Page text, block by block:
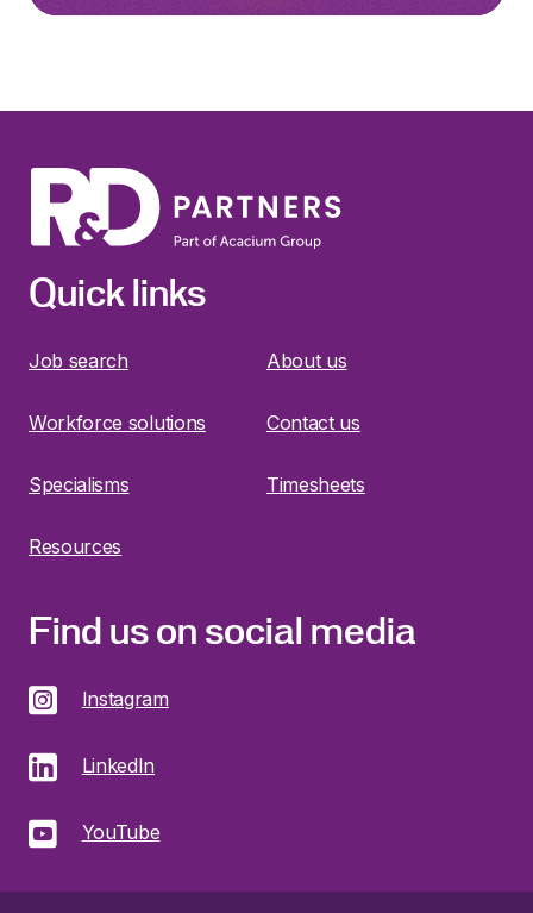
Quick links
Job search About us
Workforce solutions Contact us
Specialisms Timesheets
Resources
Find us on social media
Instagram
LinkedIn
YouTube